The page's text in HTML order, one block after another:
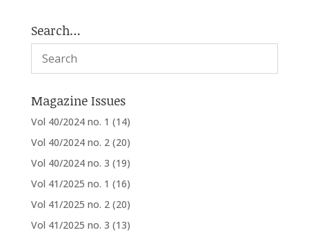
Search…
Magazine Issues
Vol 40/2024 no. 1 (14)
Vol 40/2024 no. 2 (20)
Vol 40/2024 no. 3 (19)
Vol 41/2025 no. 1 (16)
Vol 41/2025 no. 2 (20)
Vol 41/2025 no. 3 (13)